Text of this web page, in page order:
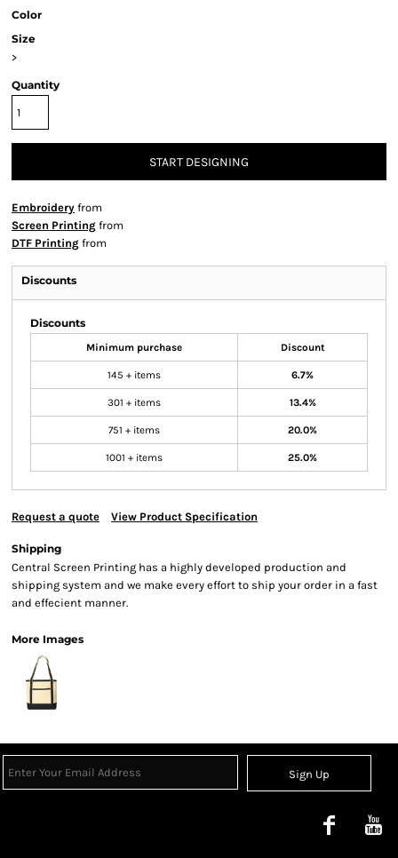
Color
Size
>
Quantity
START DESIGNING
Embroidery from
Screen Printing from
DTF Printing from
Discounts
Discounts
Minimum purchase Discount
145 + items 6.7%
301 + items 13.4%
751 + items 20.0%
1001 + items 25.0%
Request a quote View Product Specification
Shipping
Central Screen Printing has a highly developed production and
shipping system and we make every effort to ship your order in a fast
and effecient manner.
More Images
Sign Up